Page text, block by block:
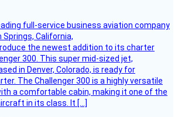
full-service business aviation company
Springs, California,
the newest addition to its charter
300. This super mid-sized jet,
in Denver, Colorado, is ready for
The Challenger 300 is a highly versatile
a comfortable cabin, making it one of the
in its class. It […]